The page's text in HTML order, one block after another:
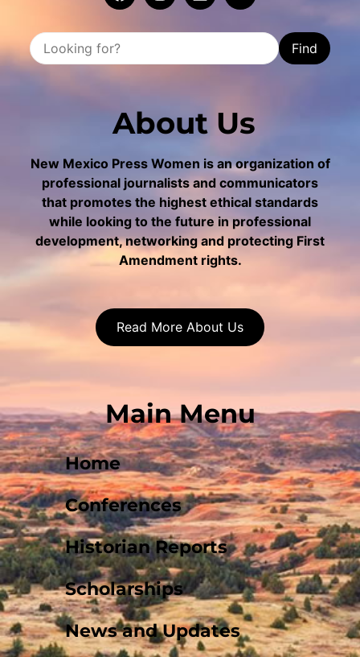
Find
About Us
New Mexico Press Women is an organization of
professional journalists and communicators
that promotes the highest ethical standards
while looking to the future in professional
development, networking and protecting First
Amendment rights.
Read More About Us
Main Menu
Home
Conferences
Historian Reports
Scholarships
News and Updates